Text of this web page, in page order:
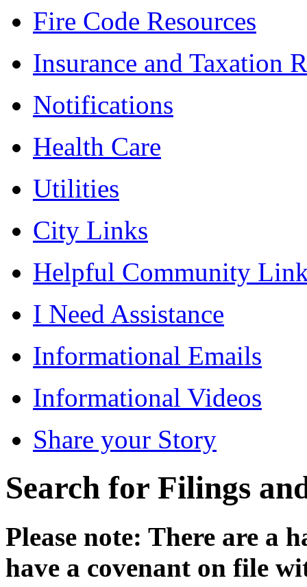
Fire Code Resources
Insurance and Taxation
Notifications
Health Care
Utilities
City Links
Helpful Community
I Need Assistance
Informational Emails
Informational Videos
Share your Story
Search for Filings
Please note: There are a
have a covenant on file